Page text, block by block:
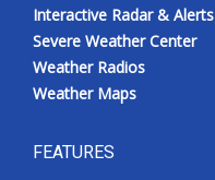
Interactive Radar & Alerts
Severe Weather Center
Weather Radios
Weather Maps
FEATURES